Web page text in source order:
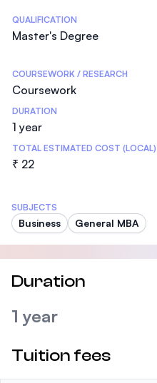
Statistics
QUALIFICATION
Master's Degree
COURSEWORK / RESEARCH
Coursework
DURATION
1 year
TOTAL ESTIMATED COST (LOCAL)
₹ 22
SUBJECTS
Business General MBA
Duration
1 year
Tuition fees